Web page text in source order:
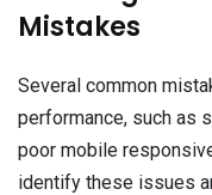
Mistakes
Several common
performance, such as
poor mobile
identify these issues